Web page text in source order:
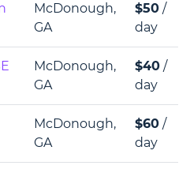
McDonough,
GA
$50 /
day
McDonough,
GA
$40 /
day
McDonough,
GA
$60 /
day